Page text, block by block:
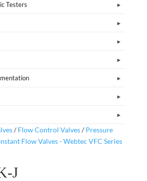
Testers
/ Flow Control Valves/ Pressure
Flow Valves - Webtec VFC Series
J